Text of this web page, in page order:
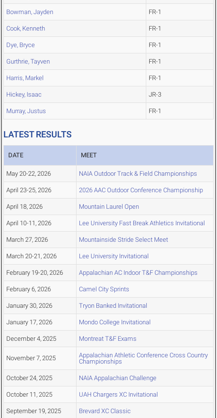
Bowman, Jayden FR-1
Cook, Kenneth FR-1
Dye, Bryce FR-1
Gurthrie, Tayven FR-1
Harris, Markel FR-1
Hickey, Isaac JR-3
Murray, Justus FR-1
LATEST RESULTS
DATE MEET
May 20-22, 2026 NAIA Outdoor Track & Field Championships
April 23-25, 2026 2026 AAC Outdoor Conference Championship
April 18, 2026 Mountain Laurel Open
April 10-11, 2026 Lee University Fast Break Athletics Invitational
March 27, 2026 Mountainside Stride Select Meet
March 20-21, 2026 Lee University Invitational
February 19-20, 2026 Appalachian AC Indoor T&F Championships
February 6, 2026 Camel City Sprints
January 30, 2026 Tryon Banked Invitational
January 17, 2026 Mondo College Invitational
December 4, 2025 Montreat T&F Exams
November 7, 2025
Appalachian Athletic Conference Cross Country
Championships
October 24, 2025 NAIA Appalachian Challenge
October 11, 2025 UAH Chargers XC Invitational
September 19, 2025 Brevard XC Classic